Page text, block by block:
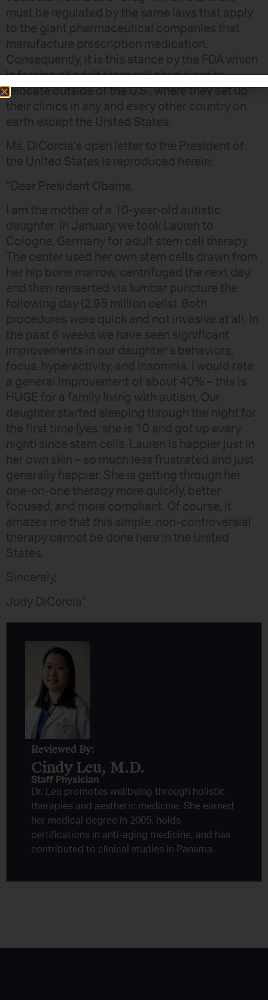
must be regulated by the same laws that apply
to the giant pharmaceutical companies that
manufacture prescription medication.
Consequently, it is this stance by the FDA which
is forcing all adult stem cell physicians to
relocate outside of the U.S., where they set up
their clinics in any and every other country on
earth except the United States.
Ms. DiCorcia’s open letter to the President of
the United States is reproduced herein:
"Dear President Obama,
I am the mother of a 10-year-old autistic
daughter. In January, we took Lauren to
Cologne, Germany for adult stem cell therapy.
The center used her own stem cells drawn from
her hip bone marrow, centrifuged the next day,
and then reinserted via lumbar puncture the
following day (2.95 million cells). Both
procedures were quick and not invasive at all. In
the past 6 weeks we have seen significant
improvements in our daughter’s behaviors,
focus, hyperactivity, and insomnia. I would rate
a general improvement of about 40% – this is
HUGE for a family living with autism. Our
daughter started sleeping through the night for
the first time (yes, she is 10 and got up every
night) since stem cells. Lauren is happier just in
her own skin – so much less frustrated and just
generally happier. She is getting through her
one-on-one therapy more quickly, better
focused, and more compliant. Of course, it
amazes me that this simple, non-controversial
therapy cannot be done here in the United
States.
Sincerely,
Judy DiCorcia"
Reviewed By:
Cindy Leu, M.D.​
Staff Physician
Dr. Leu promotes wellbeing through holistic
therapies and aesthetic medicine. She earned
her medical degree in 2005, holds
certifications in anti-aging medicine, and has
contributed to clinical studies in Panama.